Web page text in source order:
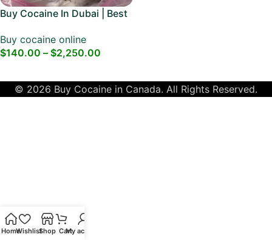
Buy Cocaine In Dubai | Best
Buy cocaine online
$140.00 – $2,250.00
© 2026 Buy Cocaine in Canada. All Rights Reserved.
HomeWishlistShop CartMy account